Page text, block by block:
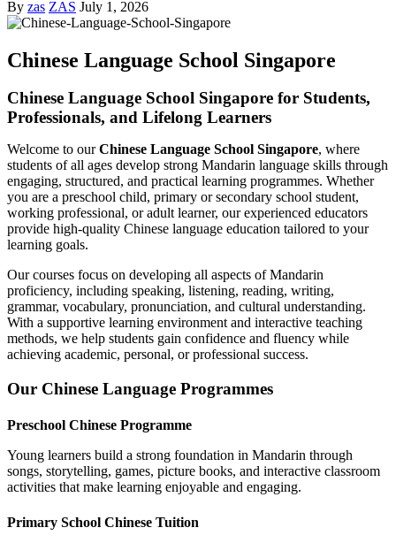
By zas ZAS July 1, 2026
Chinese Language School Singapore
Chinese Language School Singapore for Students,
Professionals, and Lifelong Learners
Welcome to ourChinese Language School Singapore, where
students of all ages develop strong Mandarin language skills through
engaging, structured, and practical learning programmes. Whether
you are a preschool child, primary or secondary school student,
working professional, or adult learner, our experienced educators
provide high-quality Chinese language education tailored to your
learning goals.
Our courses focus on developing all aspects of Mandarin
proficiency, including speaking, listening, reading, writing,
grammar, vocabulary, pronunciation, and cultural understanding.
With a supportive learning environment and interactive teaching
methods, we help students gain confidence and fluency while
achieving academic, personal, or professional success.
Our Chinese Language Programmes
Preschool Chinese Programme
Young learners build a strong foundation in Mandarin through
songs, storytelling, games, picture books, and interactive classroom
activities that make learning enjoyable and engaging.
Primary School Chinese Tuition